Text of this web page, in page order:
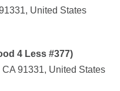
United States
4 Less #377)
91331, United States